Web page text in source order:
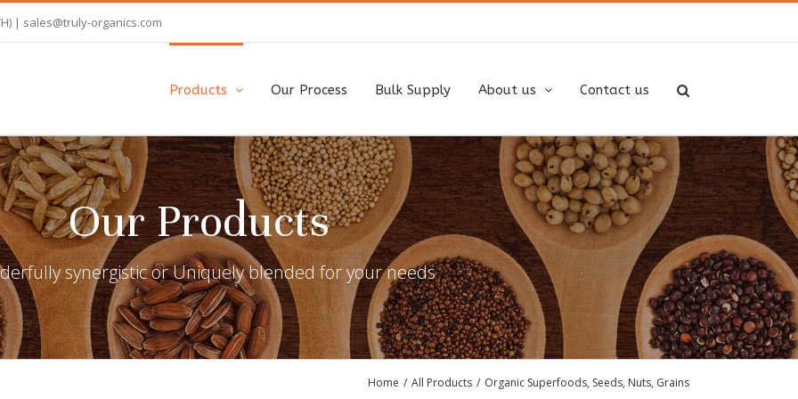
| sales@truly-organics.com
Products Our Process Bulk Supply About us Contact us
synergistic or Uniquely blended for your needs
Our Products
Home / All Products / Organic Superfoods, Seeds, Nuts, Grains